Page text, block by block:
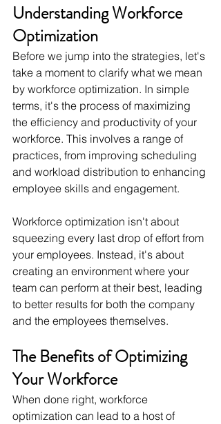
Understanding Workforce
Optimization
Before we jump into the strategies, let's
take a moment to clarify what we mean
by workforce optimization. In simple
terms, it's the process of maximizing
the efficiency and productivity of your
workforce. This involves a range of
practices, from improving scheduling
and workload distribution to enhancing
employee skills and engagement.
Workforce optimization isn't about
squeezing every last drop of effort from
your employees. Instead, it's about
creating an environment where your
team can perform at their best, leading
to better results for both the company
and the employees themselves.
The Benefits of Optimizing
Your Workforce
When done right, workforce
optimization can lead to a host of